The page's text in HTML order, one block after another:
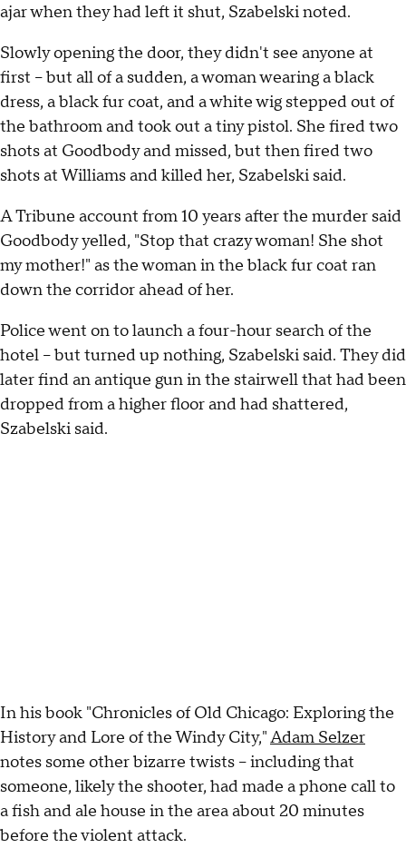
ajar when they had left it shut, Szabelski noted.
Slowly opening the door, they didn't see anyone at
first – but all of a sudden, a woman wearing a black
dress, a black fur coat, and a white wig stepped out of
the bathroom and took out a tiny pistol. She fired two
shots at Goodbody and missed, but then fired two
shots at Williams and killed her, Szabelski said.
A Tribune account from 10 years after the murder said
Goodbody yelled, "Stop that crazy woman! She shot
my mother!" as the woman in the black fur coat ran
down the corridor ahead of her.
Police went on to launch a four-hour search of the
hotel – but turned up nothing, Szabelski said. They did
later find an antique gun in the stairwell that had been
dropped from a higher floor and had shattered,
Szabelski said.
In his book "Chronicles of Old Chicago: Exploring the
History and Lore of the Windy City,"Adam Selzer
notes some other bizarre twists – including that
someone, likely the shooter, had made a phone call to
a fish and ale house in the area about 20 minutes
before the violent attack.